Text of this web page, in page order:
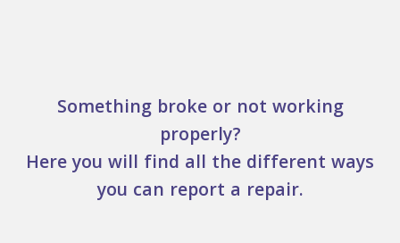
Something broke or not working
properly?
Here you will find all the different ways
you can report a repair.